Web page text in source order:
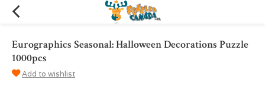
Eurographics Seasonal: Halloween Decorations Puzzle
1000pcs
Add to wishlist